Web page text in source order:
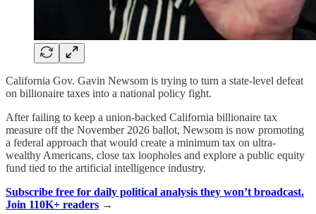
California Gov. Gavin Newsom is trying to turn a state-level defeat
on billionaire taxes into a national policy fight.
After failing to keep a union-backed California billionaire tax
measure off the November 2026 ballot, Newsom is now promoting
a federal approach that would create a minimum tax on ultra-
wealthy Americans, close tax loopholes and explore a public equity
fund tied to the artificial intelligence industry.
Subscribe free for daily political analysis they won’t broadcast.
Join 110K+ readers →